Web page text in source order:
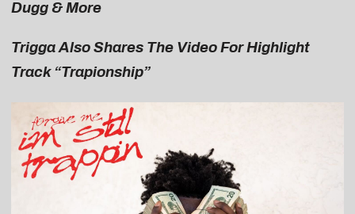
Dugg & More
Trigga Also Shares The Video For Highlight
Track “Trapionship”